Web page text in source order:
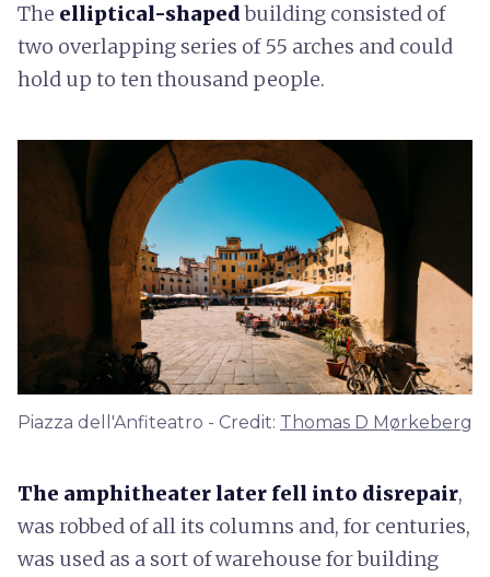
The elliptical-shapedbuilding consisted of
two overlapping series of 55 arches and could
hold up to ten thousand people.
Piazza dell'Anfiteatro - Credit: Thomas D Mørkeberg
The amphitheater later fell into disrepair,
was robbed of all its columns and, for centuries,
was used as a sort of warehouse for building